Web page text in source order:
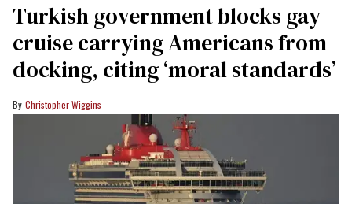
Turkish government blocks gay
cruise carrying Americans from
docking, citing ‘moral standards’
Christopher Wiggins